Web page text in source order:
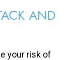
AND
your risk of